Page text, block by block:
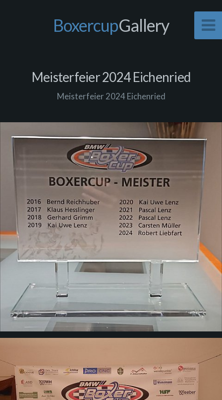
BoxercupGallery
Meisterfeier 2024 Eichenried
Meisterfeier 2024 Eichenried